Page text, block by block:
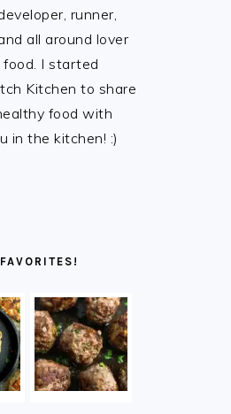
runner,
all around lover
I started
Kitchen to share
food with
in the kitchen! :)